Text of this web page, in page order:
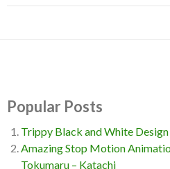
Popular Posts
Trippy Black and White Design
Amazing Stop Motion
Tokumaru – Katachi